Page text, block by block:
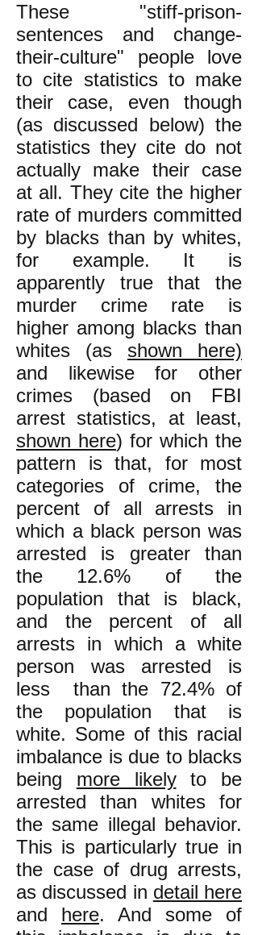
These "stiff-prison-
sentences and change-
their-culture" people love
to cite statistics to make
their case, even though
(as discussed below) the
statistics they cite do not
actually make their case
at all. They cite the higher
rate of murders committed
by blacks than by whites,
for example. It is
apparently true that the
murder crime rate is
higher among blacks than
whites (as shown here)
and likewise for other
crimes (based on FBI
arrest statistics, at least,
shown here) for which the
pattern is that, for most
categories of crime, the
percent of all arrests in
which a black person was
arrested is greater than
the 12.6% of the
population that is black,
and the percent of all
arrests in which a white
person was arrested is
less than the 72.4% of
the population that is
white. Some of this racial
imbalance is due to blacks
being more likelyto be
arrested than whites for
the same illegal behavior.
This is particularly true in
the case of drug arrests,
as discussed in detail here
and here. And some of